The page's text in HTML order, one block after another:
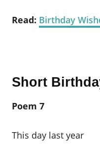
Read: Birthday
Short
Poem 7
This day last year